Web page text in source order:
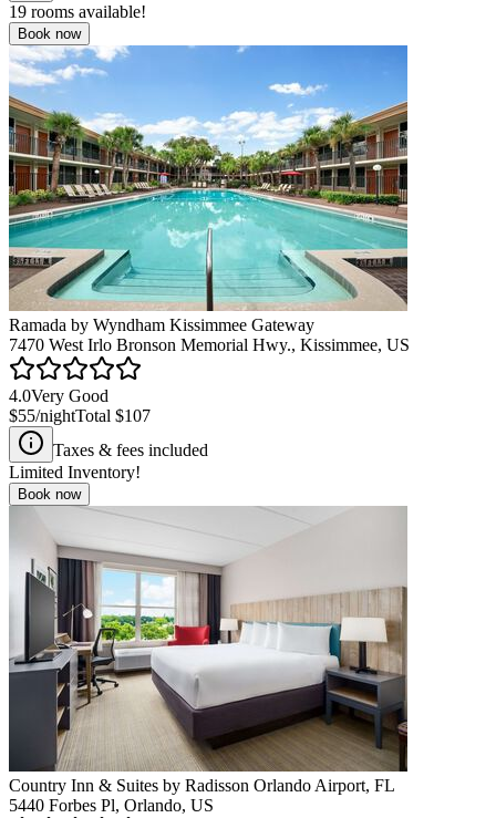
19 rooms available!
Book now
Ramada by Wyndham Kissimmee Gateway
7470 West Irlo Bronson Memorial Hwy., Kissimmee, US
4.0Very Good
$55/nightTotal $107
Taxes & fees included
Limited Inventory!
Book now
Country Inn & Suites by Radisson Orlando Airport, FL
5440 Forbes Pl, Orlando, US